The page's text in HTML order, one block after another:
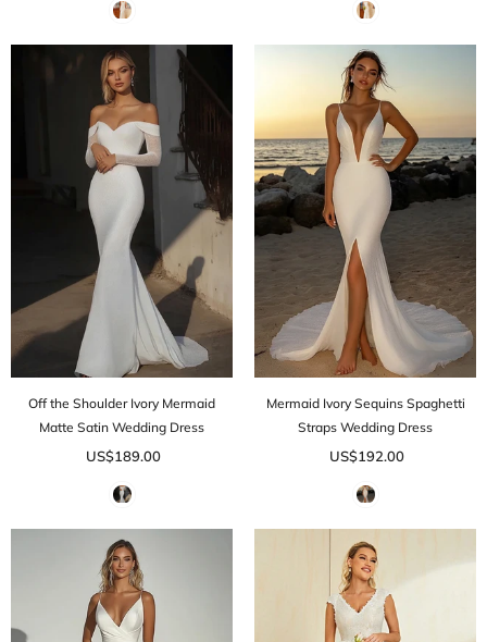
Off the Shoulder Ivory Mermaid
Matte Satin Wedding Dress
US$189.00
Mermaid Ivory Sequins Spaghetti
Straps Wedding Dress
US$192.00